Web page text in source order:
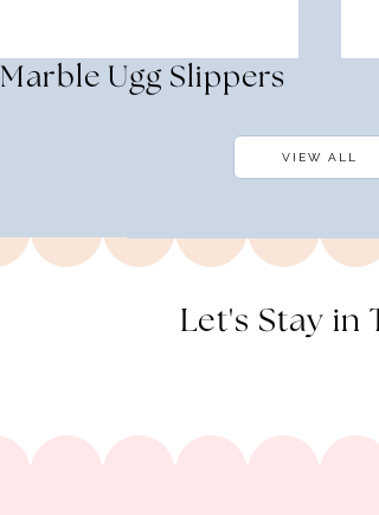
Marble Ugg Slippers
VIEW ALL
Let's Stay in